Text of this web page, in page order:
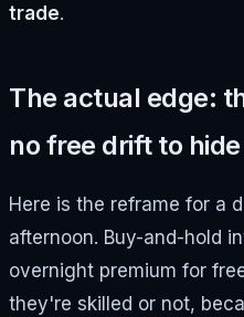
trade.
The actual edge:
no free drift to
Here is the reframe for a
afternoon. Buy-and-hold
overnight premium for
they're skilled or not,